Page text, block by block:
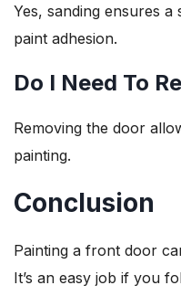
Yes, sanding ensures
paint adhesion.
Do I Need To
Removing the door
painting.
Conclusion
Painting a front door
It’s an easy job if you